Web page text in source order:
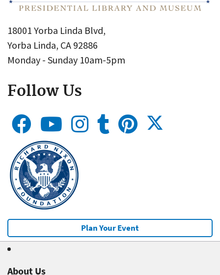
18001 Yorba Linda Blvd,
Yorba Linda, CA 92886
Monday - Sunday 10am-5pm
Follow Us
Plan Your Event
About Us